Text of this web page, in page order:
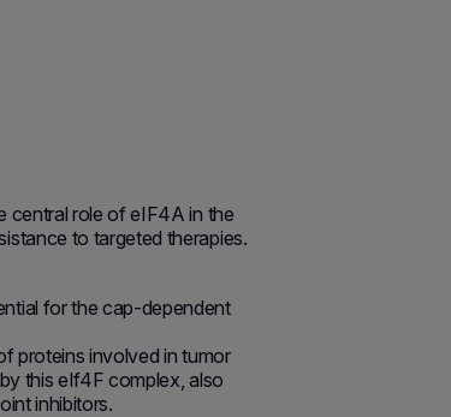
central role of eIF4A in the
to targeted therapies.
for the cap-dependent
proteins involved in tumor
this eIf4F complex, also
inhibitors.